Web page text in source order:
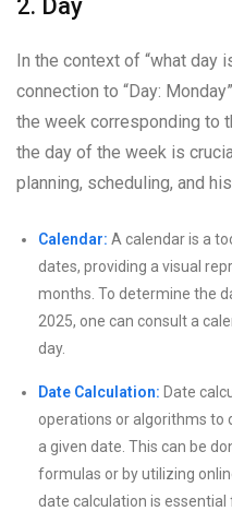
2. Day
In the context of “what day
connection to “Day:
the week corresponding to
the day of the week is
planning, scheduling, and
Calendar: A calendar is a
dates, providing a visual
months. To determine the
2025, one can consult a
day.
Date Calculation: Date
operations or algorithms
a given date. This can be
formulas or by utilizing
date calculation is